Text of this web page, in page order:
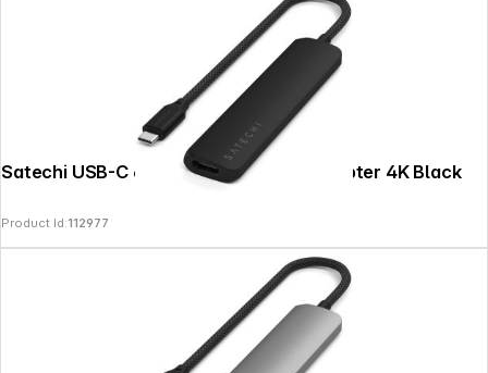
Satechi USB-C 6-in-1 Slim Multiport Adapter 4K Black
Product Id:112977